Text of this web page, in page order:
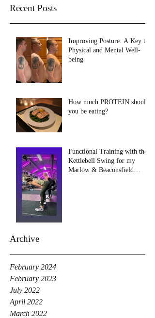
Recent Posts
Improving Posture: A Key to
Physical and Mental Well-
being
How much PROTEIN should
you be eating?
Functional Training with the
Kettlebell Swing for my
Marlow & Beaconsfield
Archive
February 2024
February 2023
July 2022
April 2022
March 2022